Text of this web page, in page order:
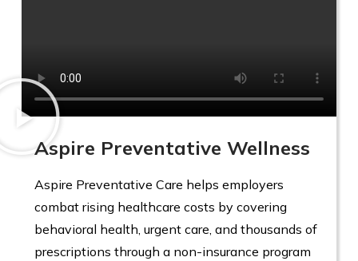
Aspire Preventative Wellness
Aspire Preventative Care helps employers
combat rising healthcare costs by covering
behavioral health, urgent care, and thousands of
prescriptions through a non-insurance program